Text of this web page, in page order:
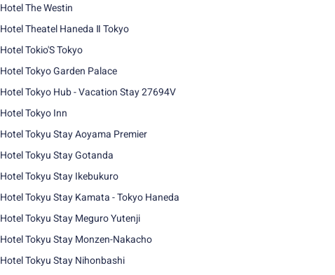
Hotel The Westin
Hotel Theatel Haneda Ⅱ Tokyo
Hotel Tokio'S Tokyo
Hotel Tokyo Garden Palace
Hotel Tokyo Hub - Vacation Stay 27694V
Hotel Tokyo Inn
Hotel Tokyu Stay Aoyama Premier
Hotel Tokyu Stay Gotanda
Hotel Tokyu Stay Ikebukuro
Hotel Tokyu Stay Kamata - Tokyo Haneda
Hotel Tokyu Stay Meguro Yutenji
Hotel Tokyu Stay Monzen-Nakacho
Hotel Tokyu Stay Nihonbashi